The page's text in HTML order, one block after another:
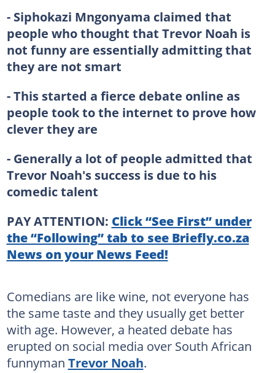
- Siphokazi Mngonyama claimed that
people who thought that Trevor Noah is
not funny are essentially admitting that
they are not smart
- This started a fierce debate online as
people took to the internet to prove how
clever they are
- Generally a lot of people admitted that
Trevor Noah's success is due to his
comedic talent
PAY ATTENTION: Click “See First” under
the “Following” tab to see Briefly.co.za
News on your News Feed!
Comedians are like wine, not everyone has
the same taste and they usually get better
with age. However, a heated debate has
erupted on social media over South African
funnyman Trevor Noah.